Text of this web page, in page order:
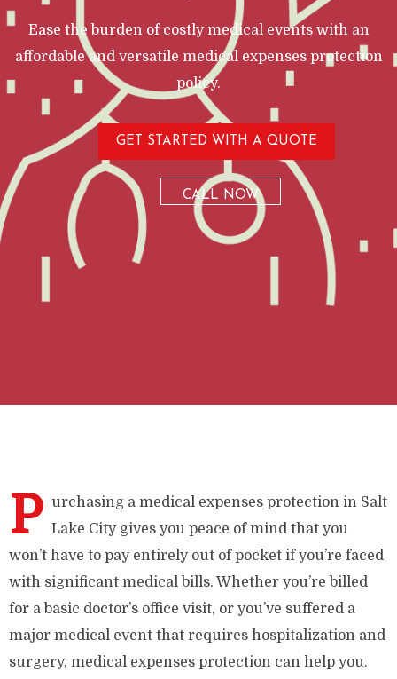
Ease the burden of costly medical events with an
affordable and versatile medical expenses protection
policy.
GET STARTED WITH A QUOTE
CALL NOW
P
urchasing a medical expenses protection in Salt
Lake City gives you peace of mind that you
won’t have to pay entirely out of pocket if you’re faced
with significant medical bills. Whether you’re billed
for a basic doctor’s office visit, or you’ve suffered a
major medical event that requires hospitalization and
surgery, medical expenses protection can help you.